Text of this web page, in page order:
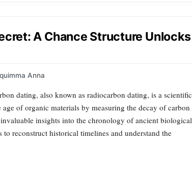
A Chance Structure Unlocks
Anna
dating, also known as radiocarbon dating, is a scientific
of organic materials by measuring the decay of carbon
insights into the chronology of ancient biological
to reconstruct historical timelines and understand the